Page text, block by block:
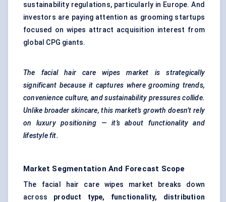
sustainability regulations, particularly in Europe. And
investors are paying attention as grooming startups
focused on wipes attract acquisition interest from
global CPG giants.
The facial hair care wipes market is strategically
significant because it captures where grooming trends,
convenience culture, and sustainability pressures collide.
Unlike broader skincare, this market’s growth doesn’t rely
on luxury positioning — it’s about functionality and
lifestyle fit.
Market Segmentation And Forecast Scope
The facial hair care wipes market breaks down
across product type, functionality, distribution